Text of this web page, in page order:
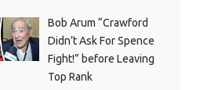
Bob Arum “Crawford
Didn’t Ask For Spence
Fight!” before Leaving
Top Rank